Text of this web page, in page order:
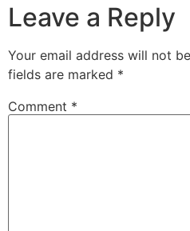
Leave a Reply
Your email address will not
fields are marked *
Comment *